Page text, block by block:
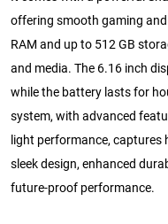
offering smooth gaming
RAM and up to 512 GB
and media. The 6.16 inch
while the battery lasts for
system, with advanced
light performance,
sleek design, enhanced
future-proof performance.